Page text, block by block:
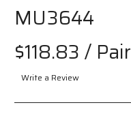
MU3644
$118.83 / Pair
Write a Review